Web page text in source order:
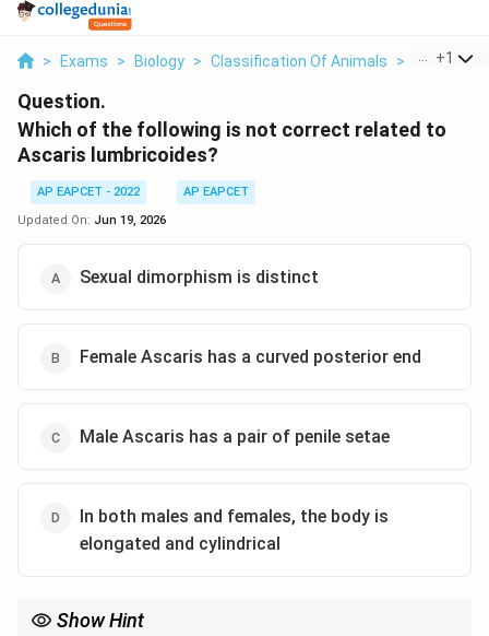
> Exams > Biology > Classification Of Animals > Which Of
+1
Question.
Which of the following is not correct related to
Ascaris lumbricoides?
AP EAPCET - 2022
AP EAPCET
Updated On: Jun 19, 2026
Sexual dimorphism is distinct
Female Ascaris has a curved posterior end
Male Ascaris has a pair of penile setae
In both males and females, the body is
elongated and cylindrical
Show Hint